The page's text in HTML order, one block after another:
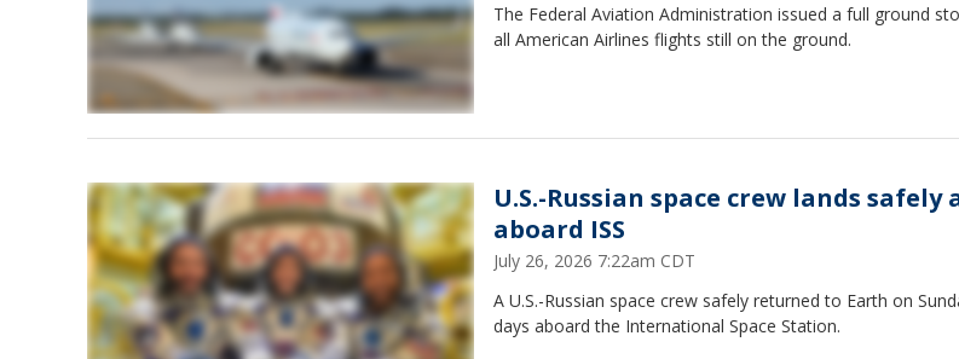
The Federal Aviation Administration issued a full ground
all American Airlines flights still on the ground.
U.S.-Russian space crew lands safely
aboard ISS
July 26, 2026 7:22am CDT
A U.S.-Russian space crew safely returned to Earth on
days aboard the International Space Station.